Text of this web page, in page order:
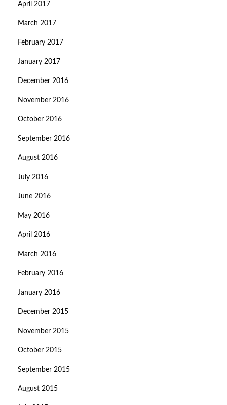
April 2017
March 2017
February 2017
January 2017
December 2016
November 2016
October 2016
September 2016
August 2016
July 2016
June 2016
May 2016
April 2016
March 2016
February 2016
January 2016
December 2015
November 2015
October 2015
September 2015
August 2015